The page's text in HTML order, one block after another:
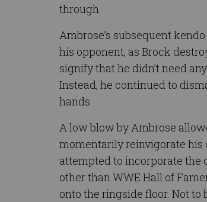
through.
Ambrose’s subsequent
his opponent, as Brock
signify that he didn’t need
Instead, he continued to
hands.
A low blow by Ambrose
momentarily reinvigorate his
attempted to incorporate the
other than WWE Hall of
onto the ringside floor. Not to